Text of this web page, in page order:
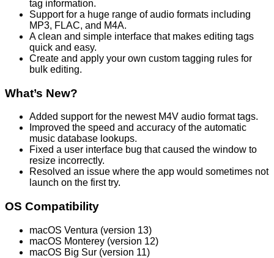
tag information.
Support for a huge range of audio formats including
MP3, FLAC, and M4A.
A clean and simple interface that makes editing tags
quick and easy.
Create and apply your own custom tagging rules for
bulk editing.
What’s New?
Added support for the newest M4V audio format tags.
Improved the speed and accuracy of the automatic
music database lookups.
Fixed a user interface bug that caused the window to
resize incorrectly.
Resolved an issue where the app would sometimes not
launch on the first try.
OS Compatibility
macOS Ventura (version 13)
macOS Monterey (version 12)
macOS Big Sur (version 11)